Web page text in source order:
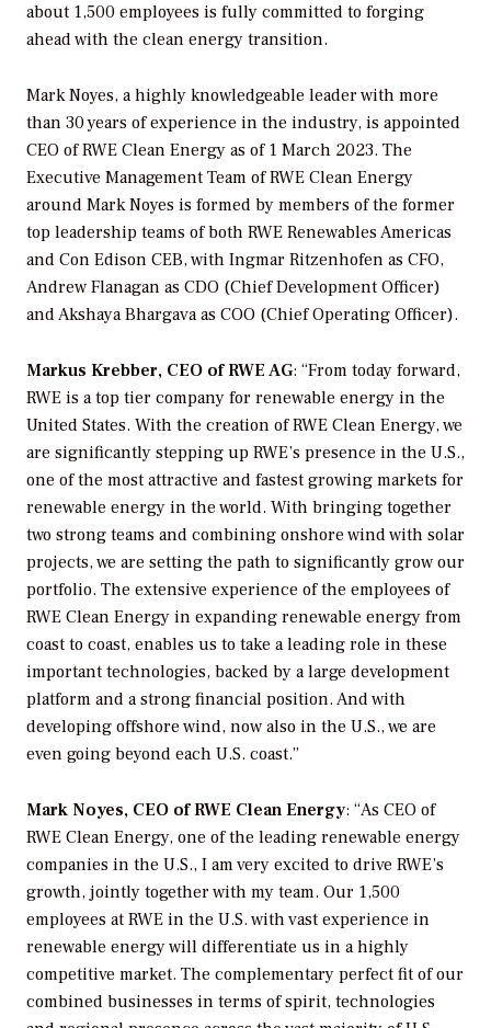
about 1,500 employees is fully committed to forging
ahead with the clean energy transition.
Mark Noyes, a highly knowledgeable leader with more
than 30 years of experience in the industry, is appointed
CEO of RWE Clean Energy as of 1 March 2023. The
Executive Management Team of RWE Clean Energy
around Mark Noyes is formed by members of the former
top leadership teams of both RWE Renewables Americas
and Con Edison CEB, with Ingmar Ritzenhofen as CFO,
Andrew Flanagan as CDO (Chief Development Officer)
and Akshaya Bhargava as COO (Chief Operating Officer).
Markus Krebber, CEO of RWE AG: “From today forward,
RWE is a top tier company for renewable energy in the
United States. With the creation of RWE Clean Energy, we
are significantly stepping up RWE’s presence in the U.S.,
one of the most attractive and fastest growing markets for
renewable energy in the world. With bringing together
two strong teams and combining onshore wind with solar
projects, we are setting the path to significantly grow our
portfolio. The extensive experience of the employees of
RWE Clean Energy in expanding renewable energy from
coast to coast, enables us to take a leading role in these
important technologies, backed by a large development
platform and a strong financial position. And with
developing offshore wind, now also in the U.S., we are
even going beyond each U.S. coast.”
Mark Noyes, CEO of RWE Clean Energy: “As CEO of
RWE Clean Energy, one of the leading renewable energy
companies in the U.S., I am very excited to drive RWE’s
growth, jointly together with my team. Our 1,500
employees at RWE in the U.S. with vast experience in
renewable energy will differentiate us in a highly
competitive market. The complementary perfect fit of our
combined businesses in terms of spirit, technologies